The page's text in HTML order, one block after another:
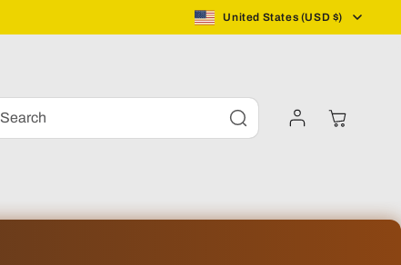
C
t
United States (USD $)
Search
Log
in
Cart